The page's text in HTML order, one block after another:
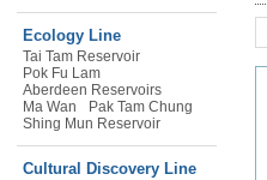
Ecology Line
Tai Tam Reservoir
Pok Fu Lam
Aberdeen Reservoirs
Ma Wan
Pak Tam Chung
Shing Mun Reservoir
Cultural Discovery Line